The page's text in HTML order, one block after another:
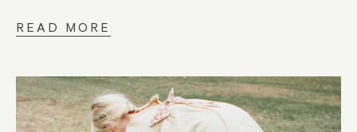
READ MORE